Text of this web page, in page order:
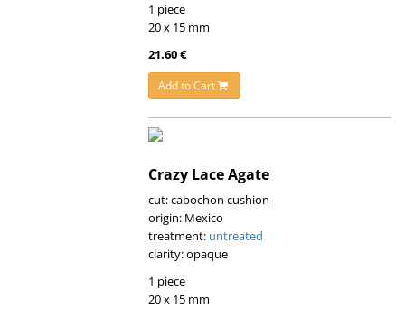
1 piece
20 x 15 mm
21.60 €
Add to Cart
Crazy Lace Agate
cut: cabochon cushion
origin: Mexico
treatment: untreated
clarity: opaque
1 piece
20 x 15 mm